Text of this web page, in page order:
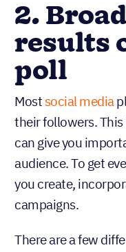
2.
results
poll
Most social media
their followers.
can give you
audience. To get
you create,
campaigns.
There are a few